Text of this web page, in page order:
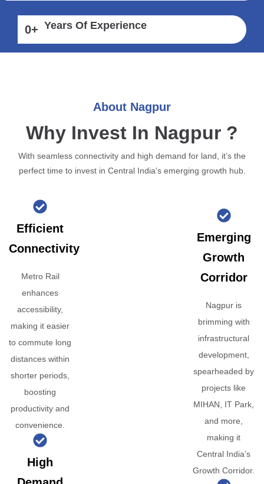
0+ Years Of Experience
About Nagpur
Why Invest In Nagpur ?
With seamless connectivity and high demand for land, it’s the
perfect time to invest in Central India’s emerging growth hub.
Efficient
Connectivity
Metro Rail
enhances
accessibility,
making it easier
to commute long
distances within
shorter periods,
boosting
productivity and
convenience.
High
Emerging
Growth
Corridor
Nagpur is
brimming with
infrastructural
development,
spearheaded by
projects like
MIHAN, IT Park,
and more,
making it
Central India’s
Growth Corridor.